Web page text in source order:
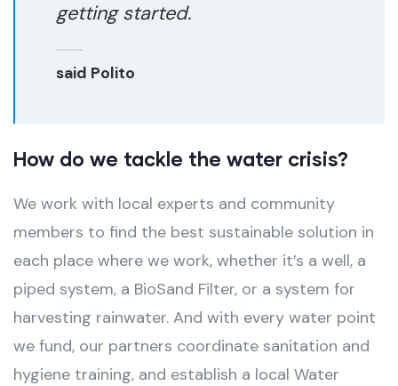
getting started.
said Polito
How do we tackle the water crisis?
We work with local experts and community
members to find the best sustainable solution in
each place where we work, whether it’s a well, a
piped system, a BioSand Filter, or a system for
harvesting rainwater. And with every water point
we fund, our partners coordinate sanitation and
hygiene training, and establish a local Water